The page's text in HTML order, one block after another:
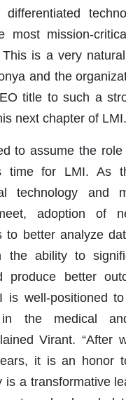
most mission-
is a very
and the
title to such a
next chapter of
to assume the
time for LMI. As
technology and
adoption of
to better analyze
the ability to
produce better
is well-positioned
in the medical
Virant. “After
it is an honor
is a transformative